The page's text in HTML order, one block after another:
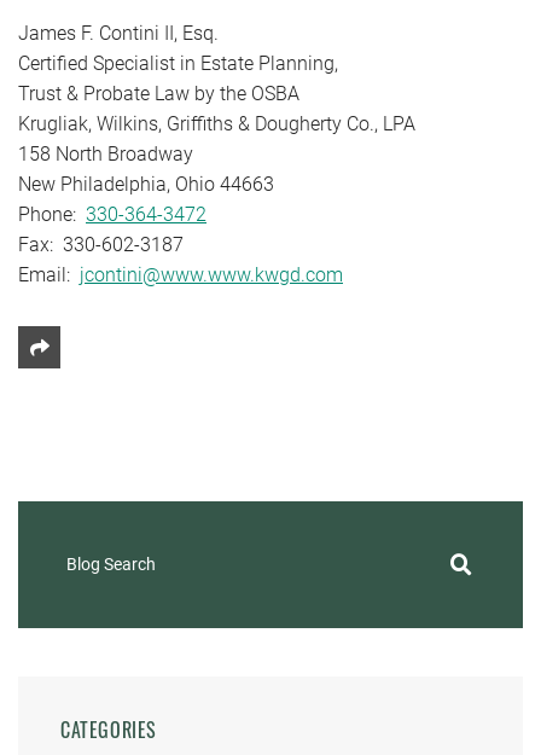
James F. Contini II, Esq.
Certified Specialist in Estate Planning,
Trust & Probate Law by the OSBA
Krugliak, Wilkins, Griffiths & Dougherty Co., LPA
158 North Broadway
New Philadelphia, Ohio 44663
Phone: 330-364-3472
Fax: 330-602-3187
Email: jcontini@www.www.kwgd.com
Share This
Blog Search
CATEGORIES